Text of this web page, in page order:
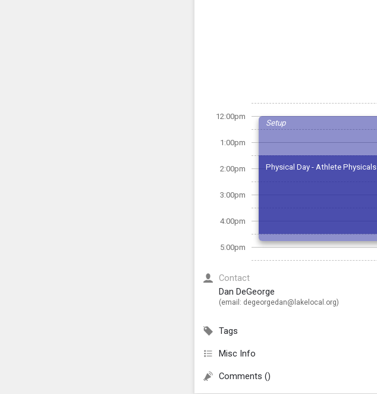
12:00pm
1:00pm
2:00pm
3:00pm
4:00pm
5:00pm
Setup
Physical Day - Athlete Physicals
Contact
Dan DeGeorge
(email: degeorgedan@lakelocal.org)
Tags
Misc Info
Comments ()